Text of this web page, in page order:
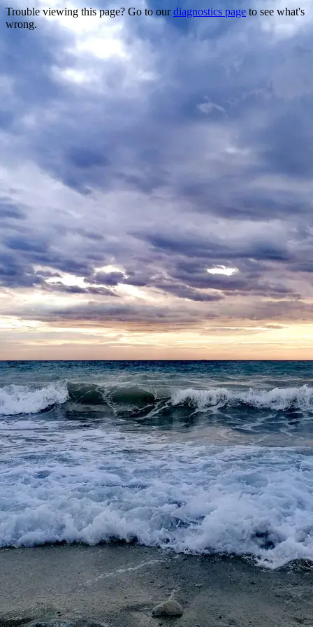
Trouble viewing this page? Go to ourdiagnostics page to see what's
wrong.